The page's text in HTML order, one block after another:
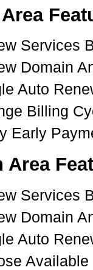
Services
Domain
Auto
Billing
Early
Area
Services
Domain
Auto